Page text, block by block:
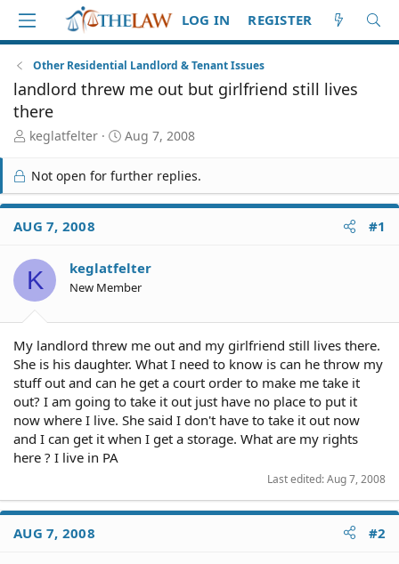
LOG IN REGISTER
Other Residential Landlord & Tenant Issues
landlord threw me out but girlfriend still lives
there
T
r
e
a
d
S
a
r
t
keglatfelter
S
a
r
t
e
Aug 7, 2008
Not open for further replies.
AUG 7, 2008 #1
K keglatfelter
New Member
My landlord threw me out and my girlfriend still lives there.
She is his daughter. What I need to know is can he throw my
stuff out and can he get a court order to make me take it
out? I am going to take it out just have no place to put it
now where I live. She said I don't have to take it out now
and I can get it when I get a storage. What are my rights
here ? I live in PA
Last edited:Aug 7, 2008
AUG 7, 2008 #2